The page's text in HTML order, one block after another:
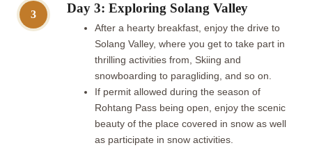
3 Day 3: Exploring Solang Valley
After a hearty breakfast, enjoy the drive to
Solang Valley, where you get to take part in
thrilling activities from, Skiing and
snowboarding to paragliding, and so on.
If permit allowed during the season of
Rohtang Pass being open, enjoy the scenic
beauty of the place covered in snow as well
as participate in snow activities.